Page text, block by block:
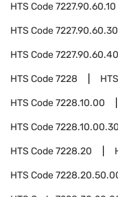
HTS Code7227.90.60.10
HTS Code7227.90.60.30
HTS Code7227.90.60.40
HTS Code7228
HTS Code7228.10.00
HTS Code7228.10.00.30
HTS Code7228.20
HTS Code